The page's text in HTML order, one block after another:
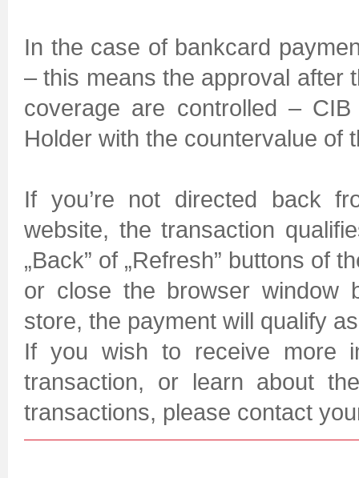
In the case of bankcard
– this means the approval after
coverage are controlled –
Holder with the countervalue of
If you’re not directed back
website, the transaction
„Back” of „Refresh” buttons of
or close the browser window
store, the payment will qualify
If you wish to receive more
transaction, or learn about
transactions, please contact